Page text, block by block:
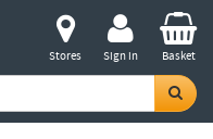
Stores Sign in Basket